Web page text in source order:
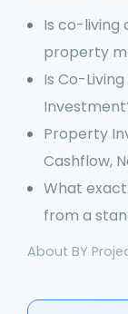
Is co-living
property
Is Co-
Property
Cashflow,
What
from a
About BY